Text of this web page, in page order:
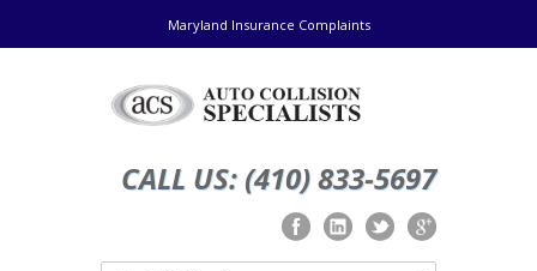
Maryland Insurance Complaints
CALL US: (410) 833-5697